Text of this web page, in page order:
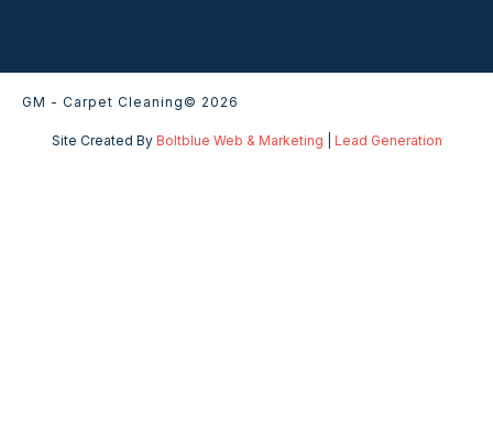
GM - Carpet Cleaning© 2026
Site Created By Boltblue Web & Marketing Lead Generation